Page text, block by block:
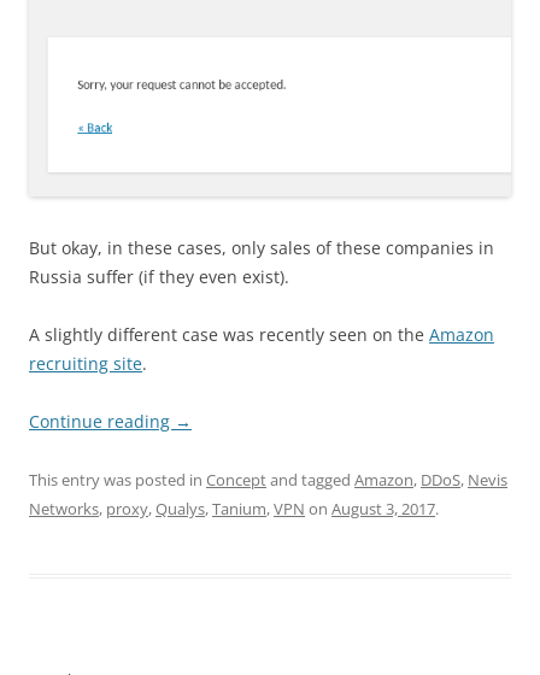
But okay, in these cases, only sales of these companies in
Russia suffer (if they even exist).
A slightly different case was recently seen on the Amazon
recruiting site.
Continue reading →
This entry was posted in Conceptand tagged Amazon, DDoS, Nevis
Networks, proxy,Qualys,Tanium,VPN on August 3, 2017.